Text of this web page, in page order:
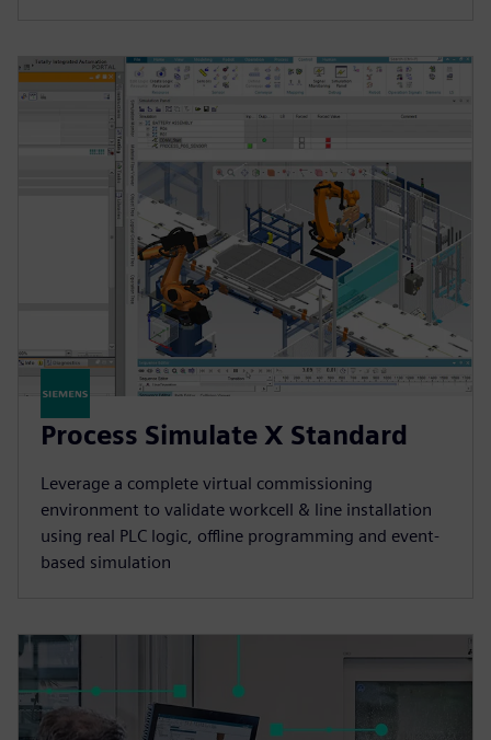
Process Simulate X Standard
Leverage a complete virtual commissioning
environment to validate workcell & line installation
using real PLC logic, offline programming and event-
based simulation